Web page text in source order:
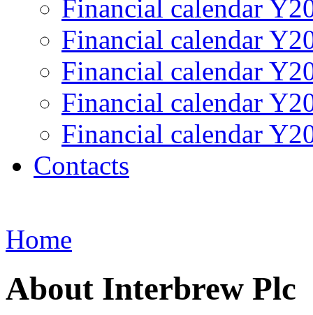
Financial calendar
Financial calendar
Financial calendar
Financial calendar
Financial calendar
Contacts
Home
About Interbrew Plc